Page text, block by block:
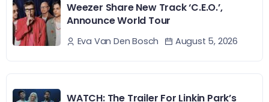
Weezer Share New Track ‘C.E.O.’,
Announce World Tour
Eva Van Den Bosch August 5, 2026
WATCH: The Trailer For Linkin Park’s